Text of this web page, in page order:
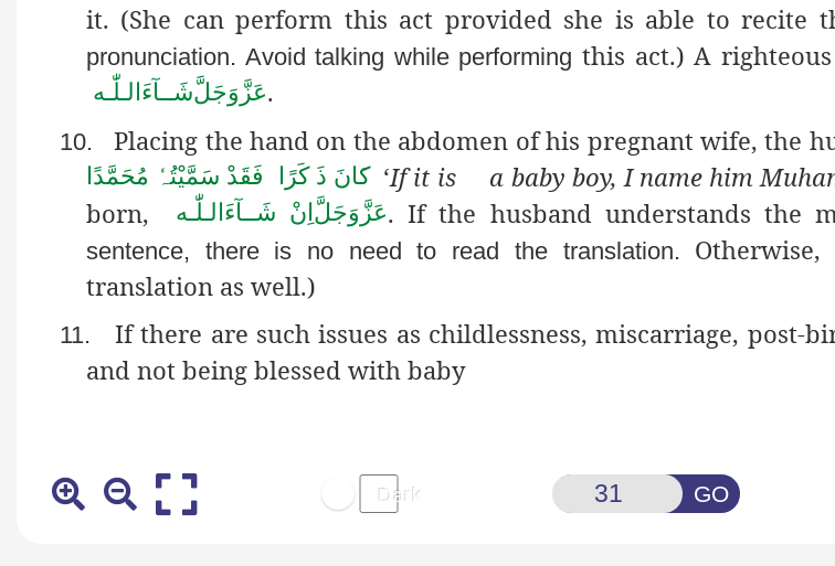
it. (She can perform this act provided she is able to recite
pronunciation. Avoid talking while performing this act.) A
شَــآءَالـلّٰـهعَزَّوَجَلَّ.
10. Placing the hand on the abdomen of his pregnant wife, the
کَانَ ذَ کَرًا فَقَدْ سَمَّیْتُہٗ مُحَمَّدًا ‘If it is a baby boy, I name him
born,
اِنْ شَــآءَالـلّٰـه عَزَّوَجَلَّ. If the husband understands the
sentence, there is no need to read the translation.
translation as well.)
11.
If there are such issues as childlessness, miscarriage, post-
and not being blessed with baby
GO